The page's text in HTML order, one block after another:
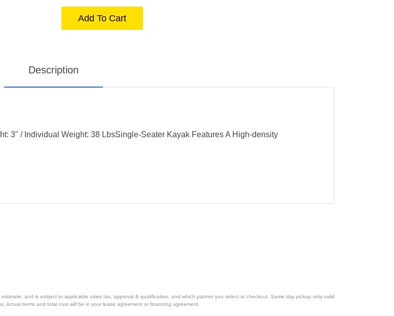
Add To Cart
Description
3'' / Individual Weight: 38 LbsSingle-Seater Kayak Features A High-density
and is subject to applicable sales tax, approval & qualification, and which partner you select at checkout. Same day pickup only valid
Actual terms and total cost will be in your lease agreement or financing agreement.